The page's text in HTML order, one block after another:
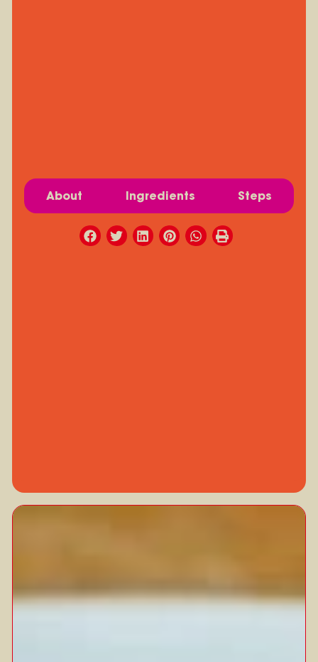
About Ingredients Steps